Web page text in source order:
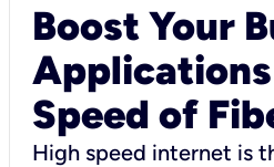
Boost Your
Speed of
High speed internet is